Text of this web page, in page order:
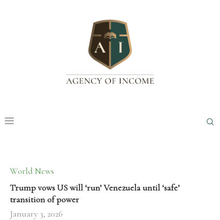
World News
Trump vows US will ‘run’ Venezuela until ‘safe’
transition of power
January 3, 2026